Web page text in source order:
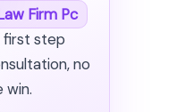
Firm Pc
first step
no
win.